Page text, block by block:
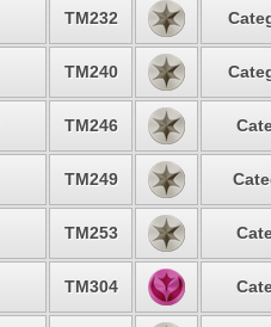
TM232
TM240
TM246
TM249
TM253
TM304